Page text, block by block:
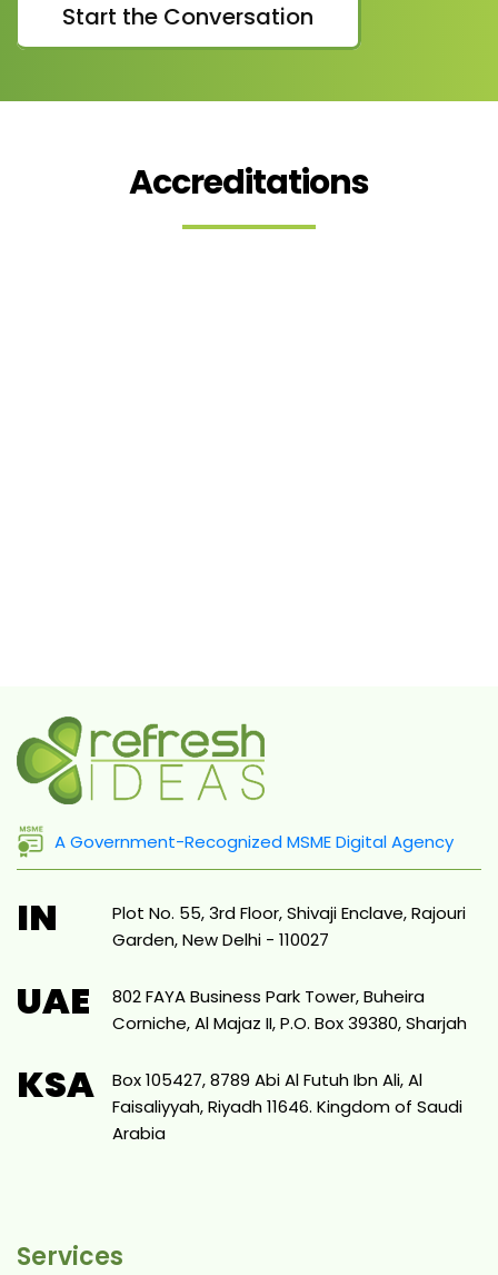
Start the Conversation
Accreditations
A Government-Recognized MSME Digital Agency
IN
Plot No. 55, 3rd Floor, Shivaji Enclave, Rajouri
Garden, New Delhi - 110027
UAE
802 FAYA Business Park Tower, Buheira
Corniche, Al Majaz II, P.O. Box 39380, Sharjah
KSA
Box 105427, 8789 Abi Al Futuh Ibn Ali, Al
Faisaliyyah, Riyadh 11646. Kingdom of Saudi
Arabia
Services